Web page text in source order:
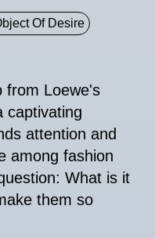
Of Desire
from Loewe's
captivating
attention and
among fashion
What is it
them so